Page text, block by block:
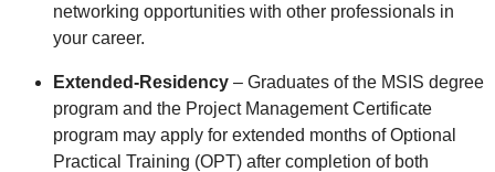
networking opportunities with other professionals in
your career.
Extended-Residency – Graduates of the MSIS degree
program and the Project Management Certificate
program may apply for extended months of Optional
Practical Training (OPT) after completion of both